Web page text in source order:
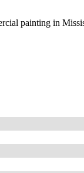
painting in